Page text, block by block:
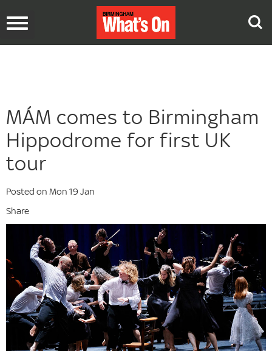
Toggle
MÁM comes to Birmingham
Hippodrome for first UK
tour
Posted on Mon 19 Jan
Share